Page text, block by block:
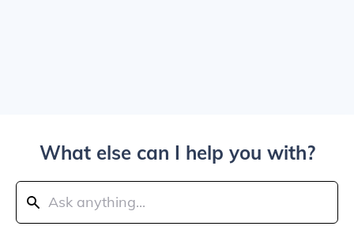
What else can I help you with?